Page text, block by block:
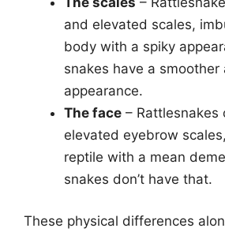
and elevated scales,
body with a spiky
snakes have a smoother
appearance.
The face – Rattlesnakes
elevated eyebrow
reptile with a mean
snakes don’t have that.
These physical differences